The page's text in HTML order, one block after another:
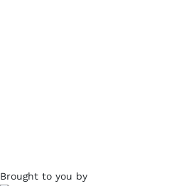
Brought to you by